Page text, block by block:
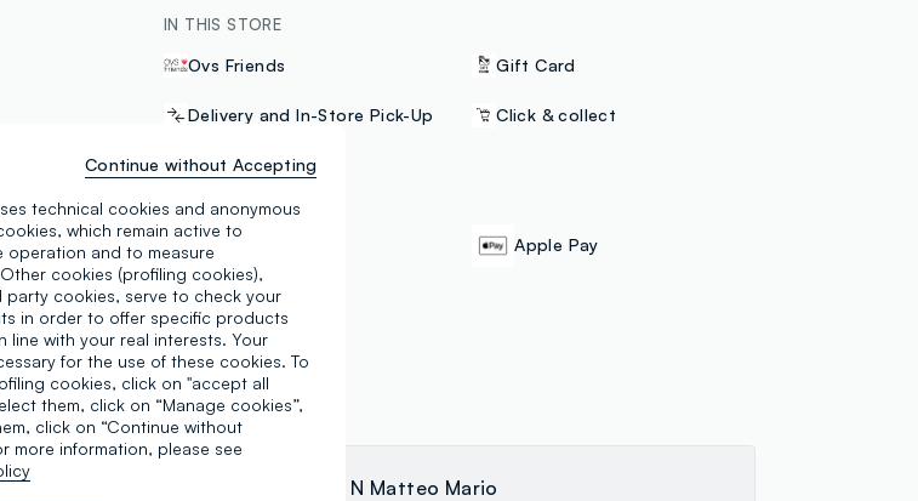
IN THIS STORE
Ovs Friends Gift Card
Delivery and In-Store Pick-Up Click & collect
Samsung Pay Apple Pay
N Matteo Mario
technical cookies and anonymous
which remain active to
operation and to measure
cookies (profiling cookies),
party cookies, serve to check your
in order to offer specific products
line with your real interests. Your
for the use of these cookies. To
cookies, click on "accept all
them, click on “Manage cookies”,
click on “Continue without
more information, please see
Continue without Accepting